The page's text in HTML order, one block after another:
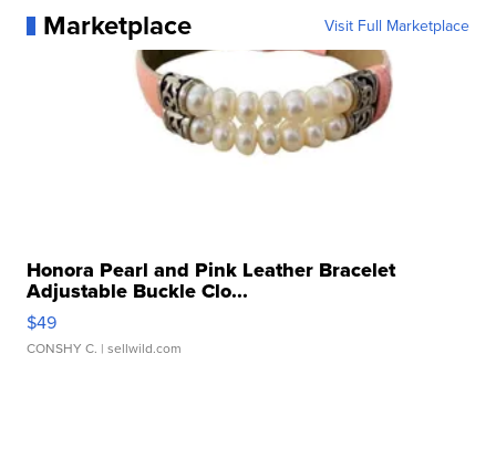
Marketplace Visit Full Marketplace
Honora Pearl and Pink Leather Bracelet
Adjustable Buckle Clo...
$49
CONSHY C. | sellwild.com